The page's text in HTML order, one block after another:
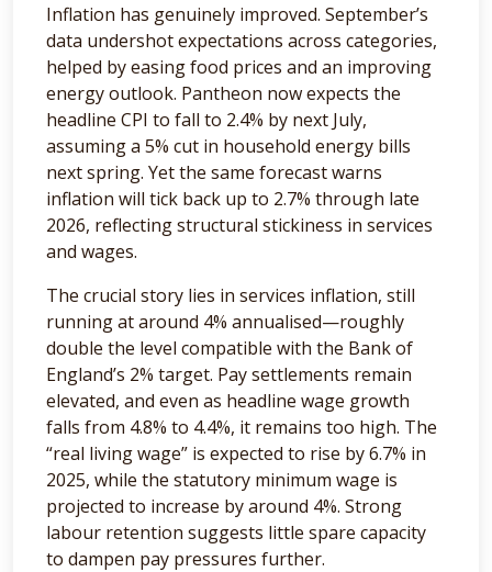
Inflation has genuinely improved. September’s
data undershot expectations across categories,
helped by easing food prices and an improving
energy outlook. Pantheon now expects the
headline CPI to fall to 2.4% by next July,
assuming a 5% cut in household energy bills
next spring. Yet the same forecast warns
inflation will tick back up to 2.7% through late
2026, reflecting structural stickiness in services
and wages.
The crucial story lies in services inflation, still
running at around 4% annualised—roughly
double the level compatible with the Bank of
England’s 2% target. Pay settlements remain
elevated, and even as headline wage growth
falls from 4.8% to 4.4%, it remains too high. The
“real living wage” is expected to rise by 6.7% in
2025, while the statutory minimum wage is
projected to increase by around 4%. Strong
labour retention suggests little spare capacity
to dampen pay pressures further.